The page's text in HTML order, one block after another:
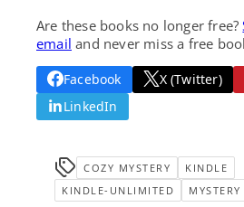
Are these books no longer free?
email and never miss a free
Facebook X (Twitter)
LinkedIn
COZY MYSTERY
KINDLE
KINDLE-UNLIMITED
MYSTERY